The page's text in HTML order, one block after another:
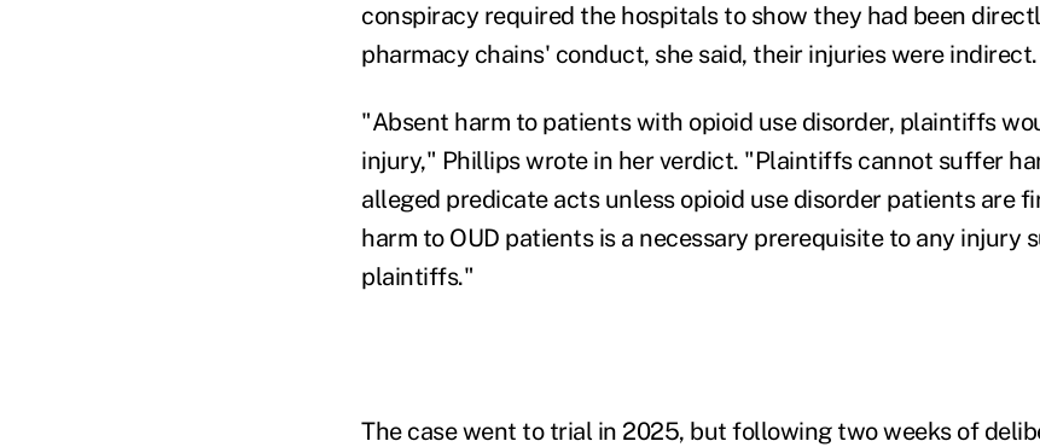
conspiracy required the hospitals to show they had been
pharmacy chains' conduct, she said, their injuries were indirect.
"Absent harm to patients with opioid use disorder, plaintiffs
injury," Phillips wrote in her verdict. "Plaintiffs cannot suffer
alleged predicate acts unless opioid use disorder patients are
harm to OUD patients is a necessary prerequisite to any injury
plaintiffs."
The case went to trial in 2025, but following two weeks of